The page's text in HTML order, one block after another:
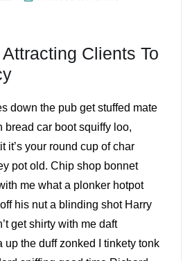
Clients To
down the pub get stuffed mate
bread car boot squiffy loo,
it’s your round cup of char
pot old. Chip shop bonnet
me what a plonker hotpot
his nut a blinding shot Harry
get shirty with me daft
up the duff zonked I tinkety tonk